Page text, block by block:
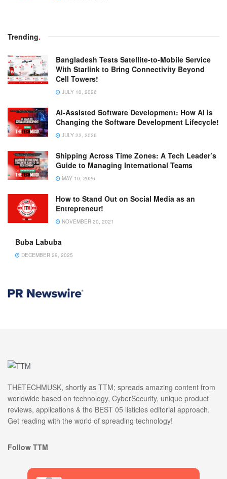
Trending.
Bangladesh Tests Satellite-to-Mobile Service
With Starlink to Bring Connectivity Beyond
Cell Towers!
JULY 10, 2026
AI-Assisted Software Development: How AI Is
Changing the Software Development Lifecycle!
JULY 22, 2026
Shipping Across Time Zones: A Tech Leader’s
Guide to Managing International Teams
MAY 10, 2026
How to Stand Out on Social Media as an
Entrepreneur!
NOVEMBER 20, 2021
Buba Labuba
DECEMBER 29, 2025
THETECHMUSK, shortly as TTM; spreads amazing content from
worldwide based on technology, CyberSecurity, unique product
reviews, applications & the BEST 05 listicles editorial approach.
Get reading with the world of spreading technology!
Follow TTM